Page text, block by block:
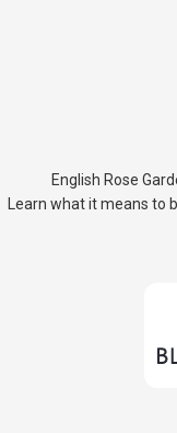
English Rose
Learn what it means to